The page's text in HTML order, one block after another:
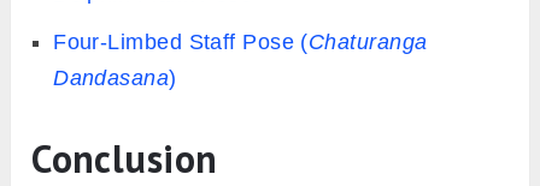
Four-Limbed Staff Pose (Chaturanga
Dandasana)
Conclusion